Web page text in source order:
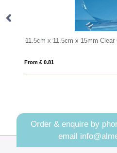
From £ 0.81
Order & enquire by
email